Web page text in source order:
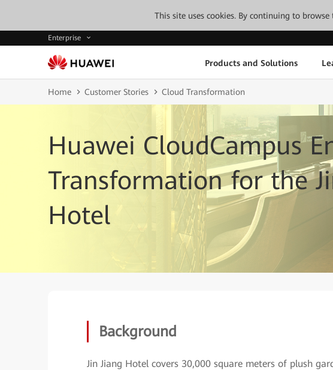
This site uses cookies. By continuing to
Enterprise
Products and Solutions
Home Customer Stories Cloud Transformation
Huawei CloudCampus
Transformation for the
Hotel
Background
Jin Jiang Hotel covers 30,000 square meters of plush